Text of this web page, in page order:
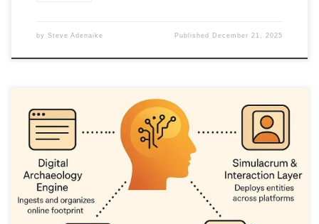
by Steve Adenaike Published December 21, 2025
EternalMind Studio is a speculative but structured vision for
transforming scattered digital traces into living, AI powered
legacies. It reframes digital immortality as narrative, agency, and
creative continuity rather than novelty or spectacle.